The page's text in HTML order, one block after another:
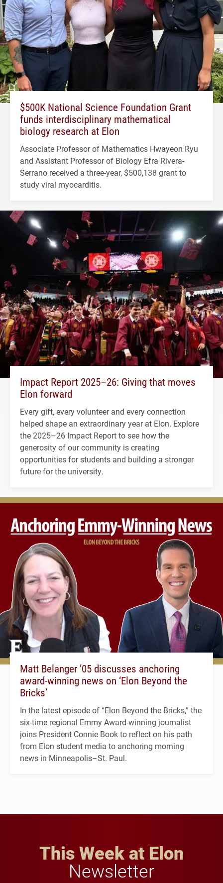
$500K National Science Foundation Grant
funds interdisciplinary mathematical
biology research at Elon
Associate Professor of Mathematics Hwayeon Ryu
and Assistant Professor of Biology Efra Rivera-
Serrano received a three-year, $500,138 grant to
study viral myocarditis.
Impact Report 2025–26: Giving that moves
Elon forward
Every gift, every volunteer and every connection
helped shape an extraordinary year at Elon. Explore
the 2025–26 Impact Report to see how the
generosity of our community is creating
opportunities for students and building a stronger
future for the university.
Matt Belanger ’05 discusses anchoring
award-winning news on ‘Elon Beyond the
Bricks’
In the latest episode of “Elon Beyond the Bricks,” the
six-time regional Emmy Award-winning journalist
joins President Connie Book to reflect on his path
from Elon student media to anchoring morning
news in Minneapolis–St. Paul.
This Week at Elon
Newsletter